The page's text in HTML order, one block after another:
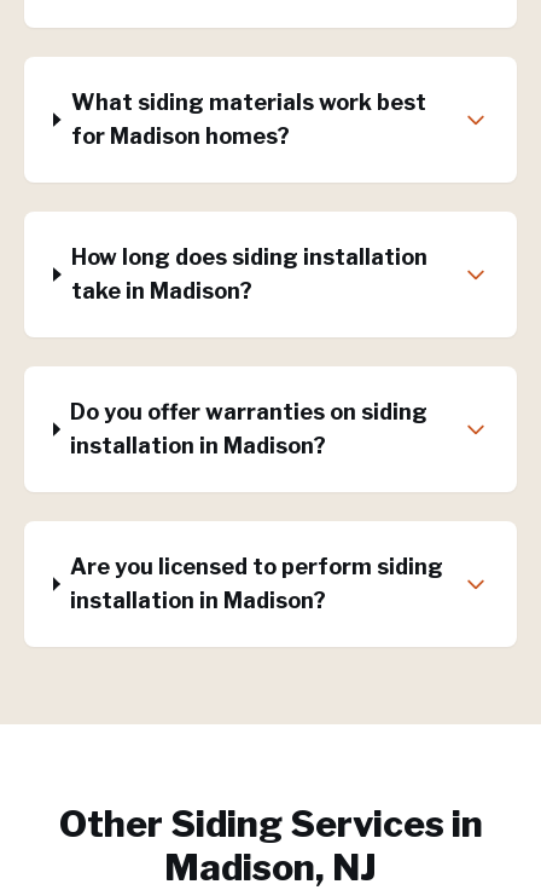
What siding materials work best
for Madison homes?
How long does siding installation
take in Madison?
Do you offer warranties on siding
installation in Madison?
Are you licensed to perform siding
installation in Madison?
Other Siding Services in
Madison, NJ